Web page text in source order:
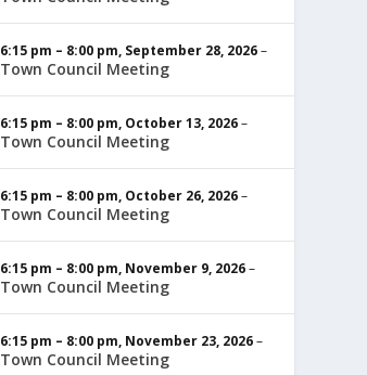
6:15 pm – 8:00 pm, September 28, 2026–
Town Council Meeting
6:15 pm – 8:00 pm, October 13, 2026–
Town Council Meeting
6:15 pm – 8:00 pm, October 26, 2026–
Town Council Meeting
6:15 pm – 8:00 pm, November 9, 2026–
Town Council Meeting
6:15 pm – 8:00 pm, November 23, 2026–
Town Council Meeting